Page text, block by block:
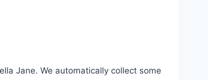
Jane. We automatically collect some